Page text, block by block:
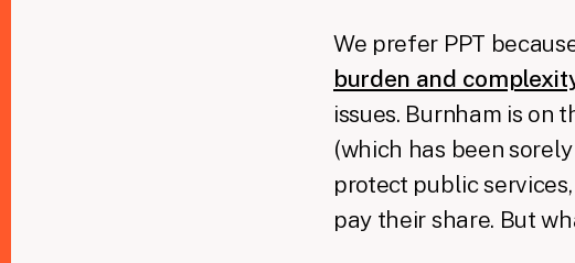
We prefer PPT
burden and
issues. Burnham is
(which has been
protect public
pay their share. But